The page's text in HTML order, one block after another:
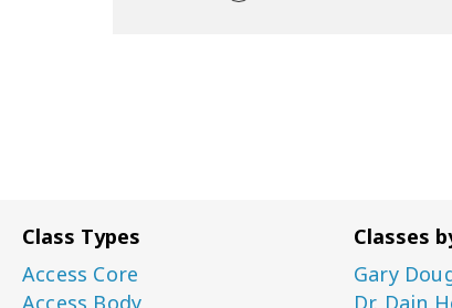
Classes
Gary
Dr. Dain
Class Types
Access Core
Access Body